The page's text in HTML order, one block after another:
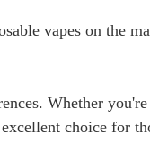
vapes on the
Whether
choice for